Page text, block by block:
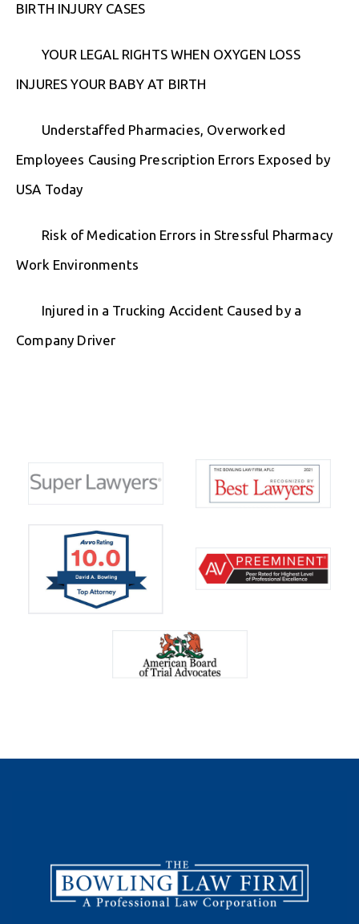
BIRTH INJURY CASES
YOUR LEGAL RIGHTS WHEN OXYGEN LOSS
INJURES YOUR BABY AT BIRTH
Understaffed Pharmacies, Overworked
Employees Causing Prescription Errors Exposed by
USA Today
Risk of Medication Errors in Stressful Pharmacy
Work Environments
Injured in a Trucking Accident Caused by a
Company Driver